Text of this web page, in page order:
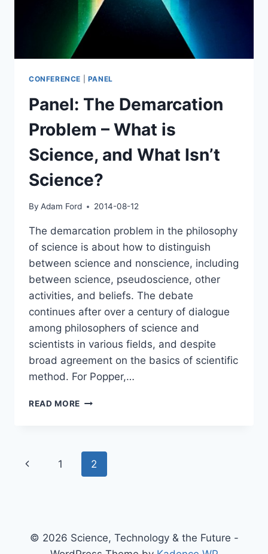
CONFERENCE PANEL
Panel: The Demarcation
Problem – What is
Science, and What Isn’t
Science?
By Adam Ford 2014-08-12
The demarcation problem in the philosophy
of science is about how to distinguish
between science and nonscience, including
between science, pseudoscience, other
activities, and beliefs. The debate
continues after over a century of dialogue
among philosophers of science and
scientists in various fields, and despite
broad agreement on the basics of scientific
method. For Popper,…
READ MORE PANEL:
–
WHAT
IS
SCIENCE?
Page
Previous
1 2
© 2026 Science, Technology & the Future -